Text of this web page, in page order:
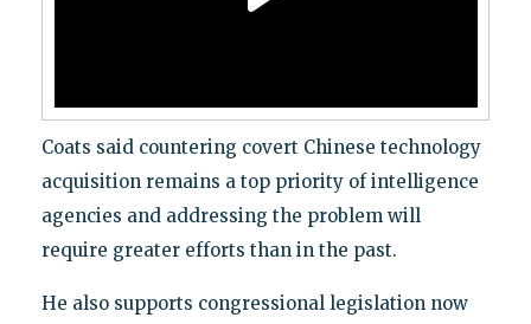
Coats said countering covert Chinese technology
acquisition remains a top priority of intelligence
agencies and addressing the problem will
require greater efforts than in the past.
He also supports congressional legislation now